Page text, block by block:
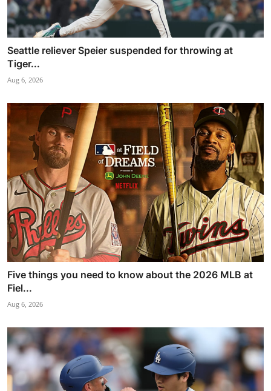
Seattle reliever Speier suspended for throwing at
Tiger...
Aug 6, 2026
Five things you need to know about the 2026 MLB at
Fiel...
Aug 6, 2026